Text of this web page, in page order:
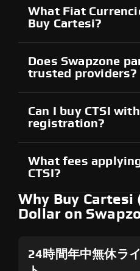
What Fiat
Buy Cartesi?
Does Swapzone
trusted providers?
Can I buy CTSI
registration?
What fees
CTSI?
Why Buy Cartesi
Dollar on
24時間年中無休ラ